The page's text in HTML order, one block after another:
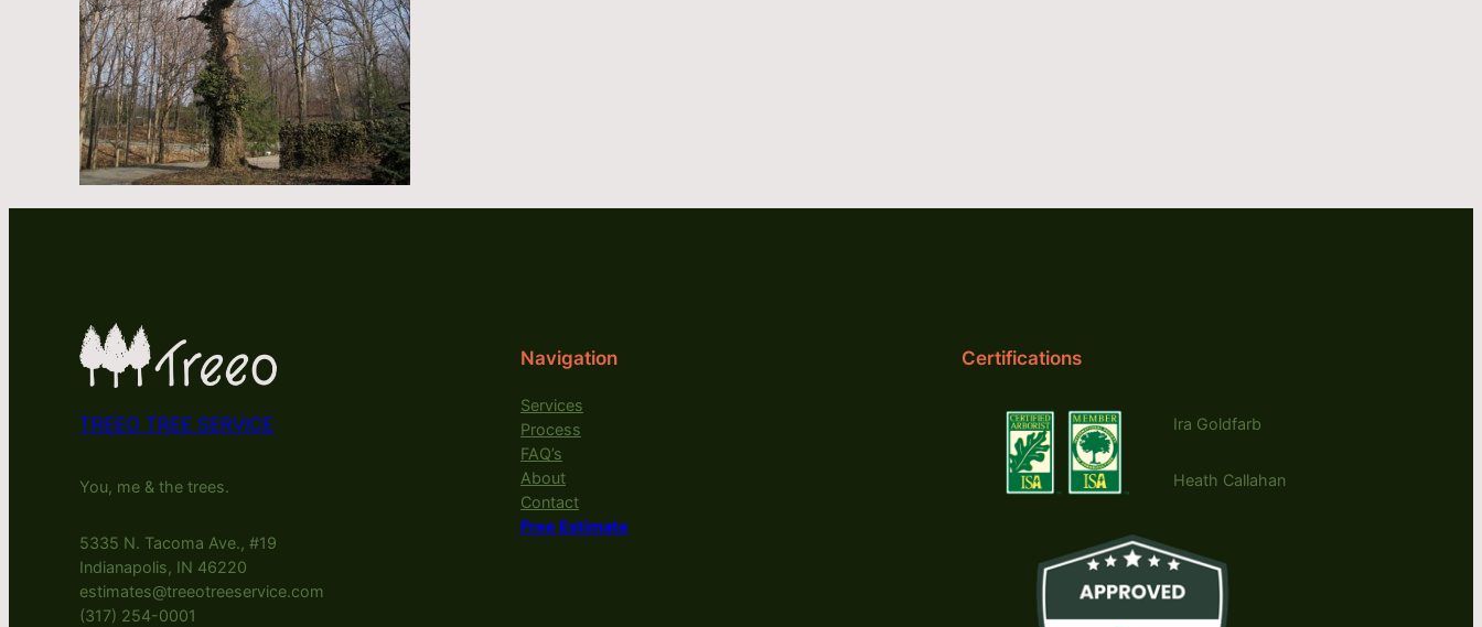
TREEO TREE SERVICE
You, me & the trees.
5335 N. Tacoma Ave., #19
Indianapolis, IN 46220
estimates@treeotreeservice.com
(317) 254-0001
Navigation
Services
Process
FAQ’s
About
Contact
Free Estimate
Certifications
Ira Goldfarb
Heath Callahan